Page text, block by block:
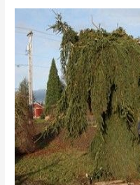
Free
Form
Weeping
Norway
Spruce